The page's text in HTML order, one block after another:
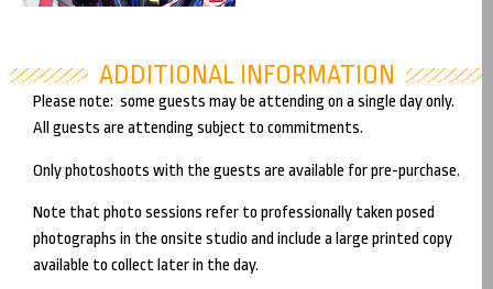
ADDITIONAL INFORMATION
Please note: some guests may be attending on a single day only.
All guests are attending subject to commitments.
Only photoshoots with the guests are available for pre-purchase.
Note that photo sessions refer to professionally taken posed
photographs in the onsite studio and include a large printed copy
available to collect later in the day.